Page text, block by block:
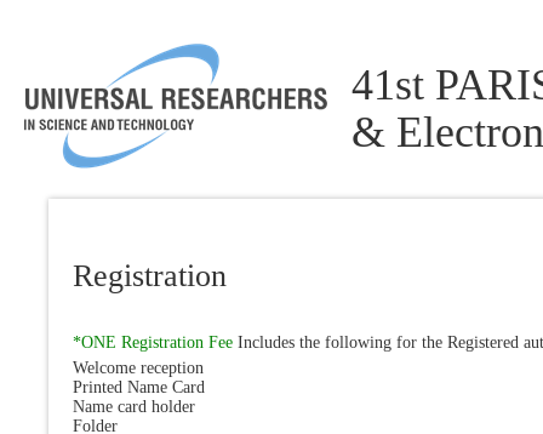
41st
&
Registration
*ONE Registration Fee Includes the following for the Registered
Welcome reception
Printed Name Card
Name card holder
Folder